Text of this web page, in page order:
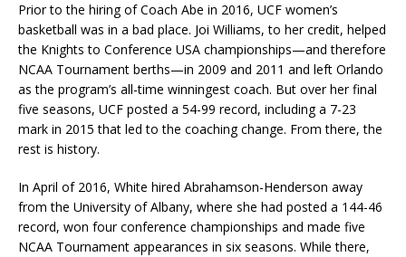
Prior to the hiring of Coach Abe in 2016, UCF women’s
basketball was in a bad place. Joi Williams, to her credit, helped
the Knights to Conference USA championships—and therefore
NCAA Tournament berths—in 2009 and 2011 and left Orlando
as the program’s all-time winningest coach. But over her final
five seasons, UCF posted a 54-99 record, including a 7-23
mark in 2015 that led to the coaching change. From there, the
rest is history.
In April of 2016, White hired Abrahamson-Henderson away
from the University of Albany, where she had posted a 144-46
record, won four conference championships and made five
NCAA Tournament appearances in six seasons. While there,